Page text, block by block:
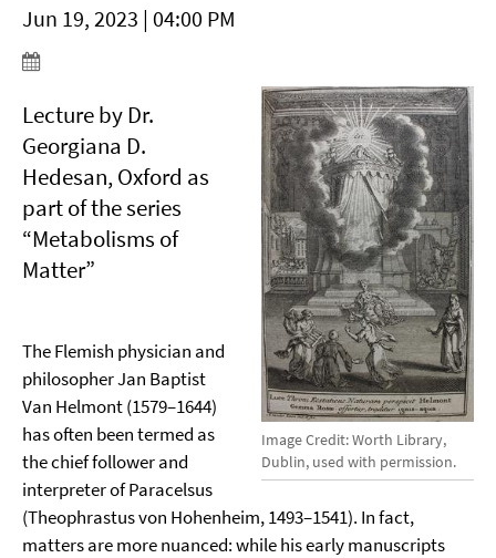
Jun 19, 2023 | 04:00 PM
Image Credit: Worth Library,
Dublin, used with permission.
Lecture by Dr.
Georgiana D.
Hedesan, Oxford as
part of the series
“Metabolisms of
Matter”
The Flemish physician and
philosopher Jan Baptist
Van Helmont (1579–1644)
has often been termed as
the chief follower and
interpreter of Paracelsus
(Theophrastus von Hohenheim, 1493–1541). In fact,
matters are more nuanced: while his early manuscripts